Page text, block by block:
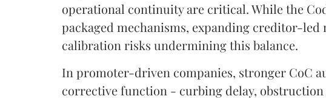
operational continuity are critical. While the
packaged mechanisms, expanding creditor-led
calibration risks undermining this balance.
In promoter-driven companies, stronger CoC
corrective function - curbing delay, obstruction